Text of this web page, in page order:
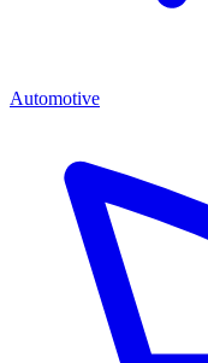
Automotive